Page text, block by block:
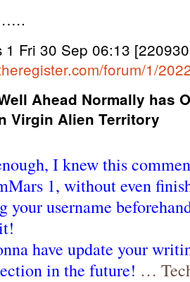
1 Fri 30 Sep 06:13
forum/1/
Ahead Normally has
Virgin Alien Territory
I knew this
1, without even
your username
have update your
in the future! …